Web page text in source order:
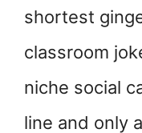
shortest
classroom
niche social
line and only